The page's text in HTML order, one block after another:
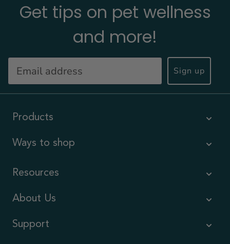
Get tips on pet wellness
and more!
Sign up
Products
Ways to shop
Resources
About Us
Support